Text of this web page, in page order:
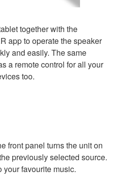
together with the
app to operate the speaker
and easily. The same
a remote control for all your
too.
front panel turns the unit on
previously selected source.
your favourite music.